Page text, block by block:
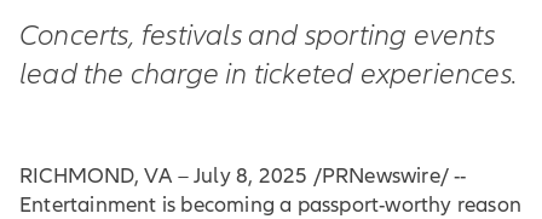
Concerts, festivals and sporting events
lead the charge in ticketed experiences.
RICHMOND, VA – July 8, 2025 /PRNewswire/ --
Entertainment is becoming a passport-worthy reason